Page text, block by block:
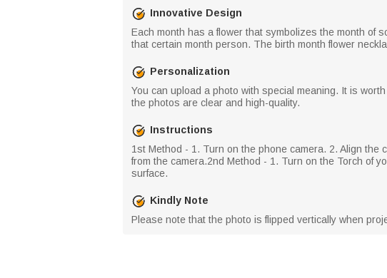
Innovative Design
Each month has a flower that symbolizes the month of
that certain month person. The birth month flower
Personalization
You can upload a photo with special meaning. It is
the photos are clear and high-quality.
Instructions
​1st Method - 1. Turn on the phone camera. 2. Align
from the camera.​2nd Method - 1. Turn on the Torch of
surface.
Kindly Note
Please note that the photo is flipped vertically when